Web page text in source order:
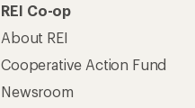
REI Co-op
About REI
Cooperative Action Fund
Newsroom